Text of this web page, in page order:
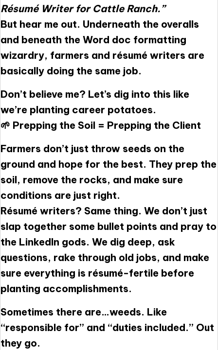
Résumé Writer for Cattle Ranch.”
But hear me out. Underneath the overalls
and beneath the Word doc formatting
wizardry, farmers and résumé writers are
basically doing the same job.
Don’t believe me? Let’s dig into this like
we’re planting career potatoes.
🌱 Prepping the Soil = Prepping the Client
Farmers don’t just throw seeds on the
ground and hope for the best. They prep the
soil, remove the rocks, and make sure
conditions are just right.
Résumé writers? Same thing. We don’t just
slap together some bullet points and pray to
the LinkedIn gods. We dig deep, ask
questions, rake through old jobs, and make
sure everything is résumé-fertile before
planting accomplishments.
Sometimes there are…weeds. Like
“responsible for” and “duties included.” Out
they go.